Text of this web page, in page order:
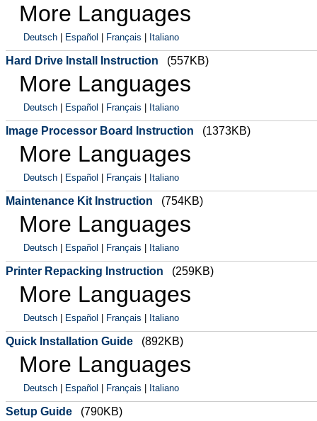
More Languages
Deutsch Español Français Italiano
Hard Drive Install Instruction (557KB)
More Languages
Deutsch Español Français Italiano
Image Processor Board Instruction (1373KB)
More Languages
Deutsch Español Français Italiano
Maintenance Kit Instruction (754KB)
More Languages
Deutsch Español Français Italiano
Printer Repacking Instruction (259KB)
More Languages
Deutsch Español Français Italiano
Quick Installation Guide (892KB)
More Languages
Deutsch Español Français Italiano
Setup Guide (790KB)